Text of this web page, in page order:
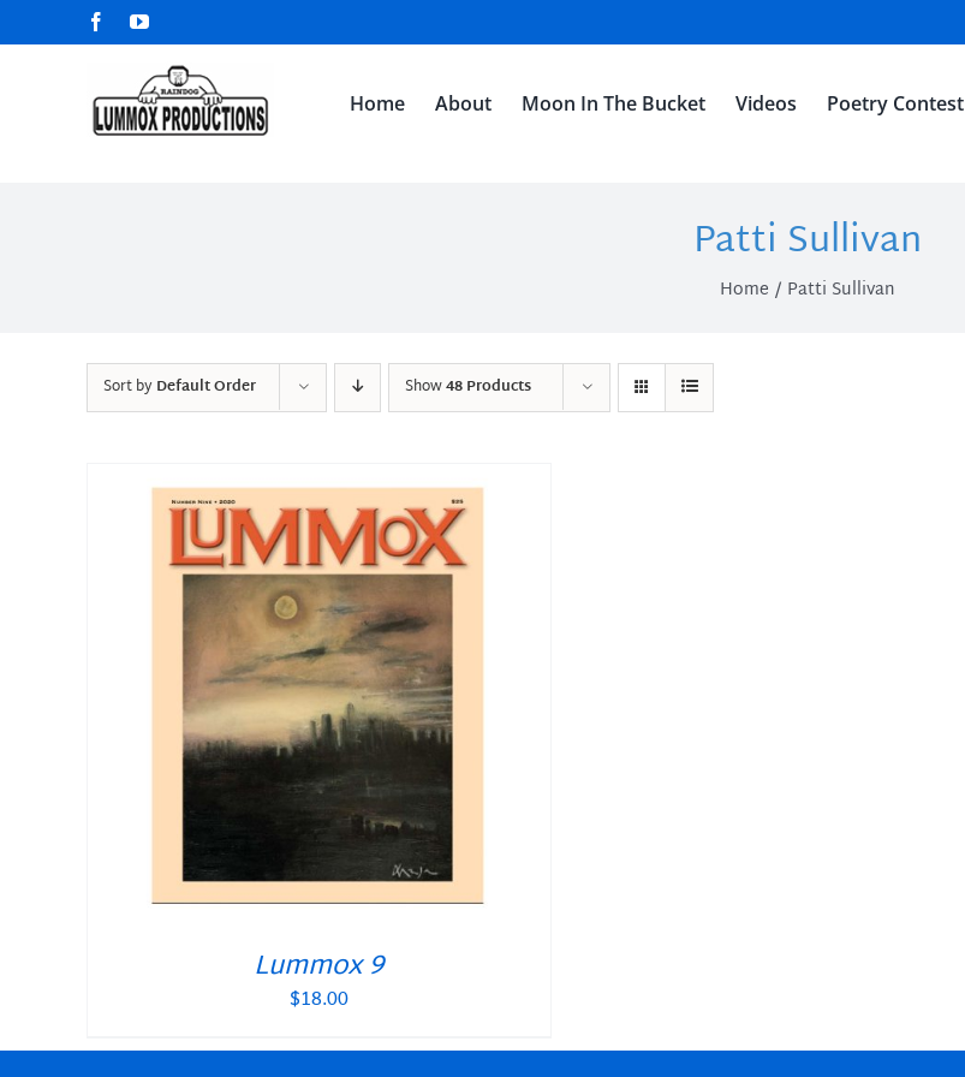
to
FacebookYouTube
Home About Moon In The Bucket Videos Poetry Contest
Patti Sullivan
Home Patti Sullivan
Sort byDefault Order Show48 Products
Lummox 9
$18.00